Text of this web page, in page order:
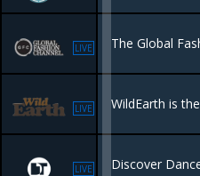
LIVE
LIVE
LIVE